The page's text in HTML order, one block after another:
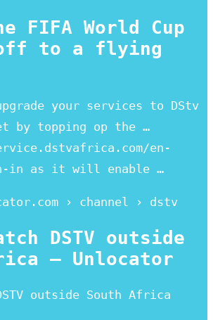
FIFA World Cup
to a flying
your services to DStv
by topping op the …
en-
in as it will enable …
› channel › dstv
DSTV outside
– Unlocator
outside South Africa